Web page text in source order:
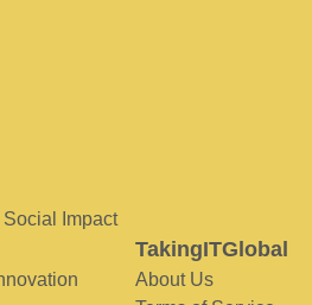
Social Impact
TakingITGlobal
About Us